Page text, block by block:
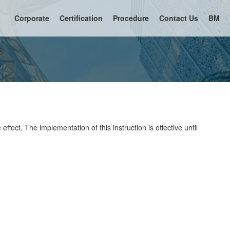
Corporate Certification Procedure Contact Us BM
The implementation of this instruction is effective until